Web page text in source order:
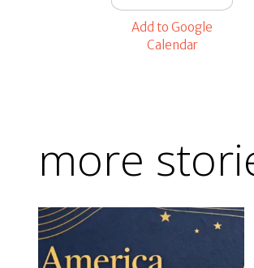
Add to Google
Calendar
more